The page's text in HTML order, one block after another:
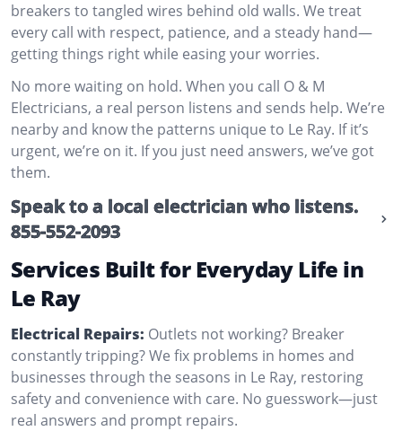
breakers to tangled wires behind old walls. We treat
every call with respect, patience, and a steady hand—
getting things right while easing your worries.
No more waiting on hold. When you call O & M
Electricians, a real person listens and sends help. We’re
nearby and know the patterns unique to Le Ray. If it’s
urgent, we’re on it. If you just need answers, we’ve got
them.
Speak to a local electrician who listens.
855-552-2093
Services Built for Everyday Life in
Le Ray
Electrical Repairs: Outlets not working? Breaker
constantly tripping? We fix problems in homes and
businesses through the seasons in Le Ray, restoring
safety and convenience with care. No guesswork—just
real answers and prompt repairs.